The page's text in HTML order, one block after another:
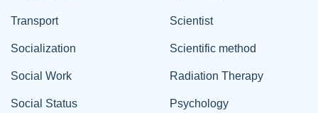
Transport
Socialization
Social Work
Social Status
Scientist
Scientific method
Radiation Therapy
Psychology